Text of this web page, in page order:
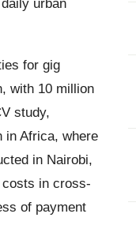
urban
for gig
with 10 million
study,
in Africa, where
in Nairobi,
in cross-
of payment